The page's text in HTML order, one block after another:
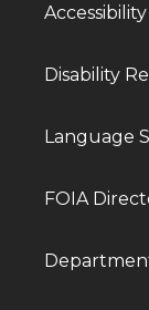
Accessibility
Disability
Language
FOIA